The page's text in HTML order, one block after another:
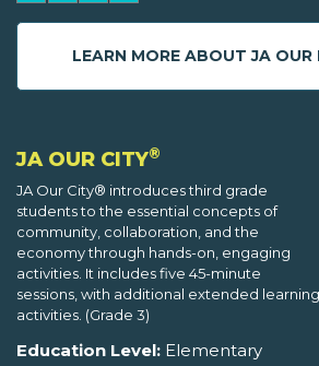
LEARN MORE ABOUT JA OUR
JA OUR CITY®
JA Our City® introduces third grade
students to the essential concepts of
community, collaboration, and the
economy through hands-on, engaging
activities. It includes five 45-minute
sessions, with additional extended learning
activities. (Grade 3)
Education Level: Elementary